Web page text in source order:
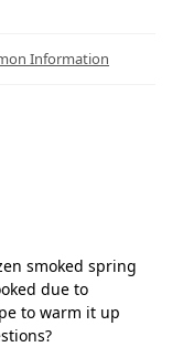
Information
smoked spring
due to
to warm it up